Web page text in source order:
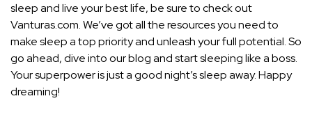
sleepand live your best life, be sure to check out
Vanturas.com. We’ve got all the resources you need to
make sleep a top priority and unleash your full potential. So
go ahead, dive into our blog and start sleeping like a boss.
Your superpower is just a good night’s sleep away. Happy
dreaming!